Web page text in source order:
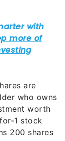
are
who owns
worth
1 stock
200 shares